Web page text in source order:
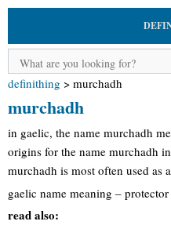
definithing > murchadh
murchadh
in gaelic, the name murchadh
origins for the name murchadh
murchadh is most often used as
gaelic name meaning – protector
read also: